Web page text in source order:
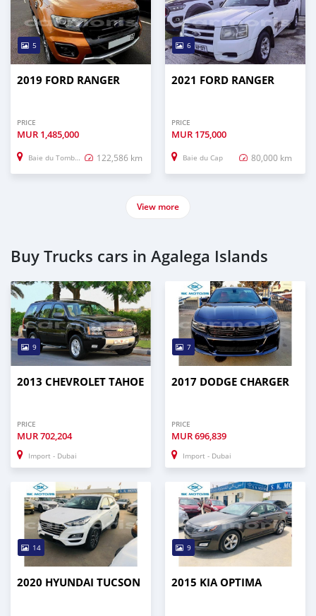
5
2019 FORD RANGER
PRICE
MUR 1,485,000
Baie du Tombeau 122,586 km
6
2021 FORD RANGER
PRICE
MUR 175,000
Baie du Cap 80,000 km
View more
Buy Trucks cars in Agalega Islands
9
2013 CHEVROLET TAHOE
PRICE
MUR702,204
Import - Dubai
7
2017 DODGE CHARGER
PRICE
MUR696,839
Import - Dubai
14
2020 HYUNDAI TUCSON
9
2015 KIA OPTIMA